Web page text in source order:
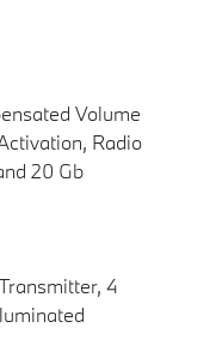
Volume
Radio
20 Gb
4